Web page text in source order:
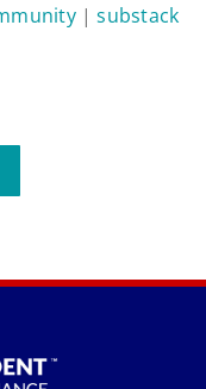
|substack